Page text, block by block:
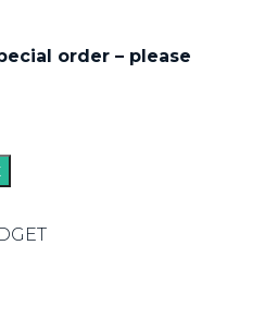
order – please